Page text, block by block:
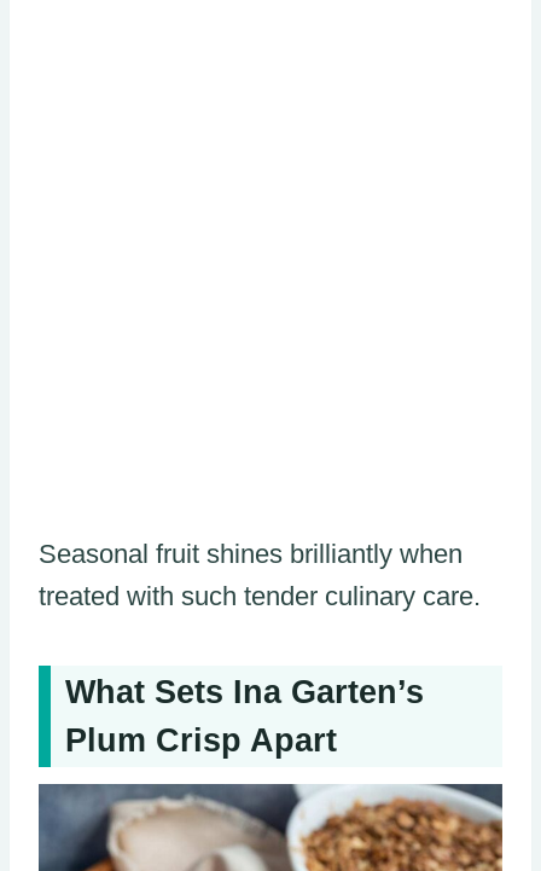
Seasonal fruit shines brilliantly when
treated with such tender culinary care.
What Sets Ina Garten’s
Plum Crisp Apart